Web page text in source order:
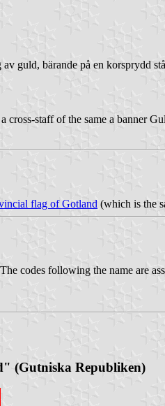
guld, bärande på en korsprydd
cross-staff of the same a banner
flag of Gotland (which is the
codes following the name are
(Gutniska Republiken)